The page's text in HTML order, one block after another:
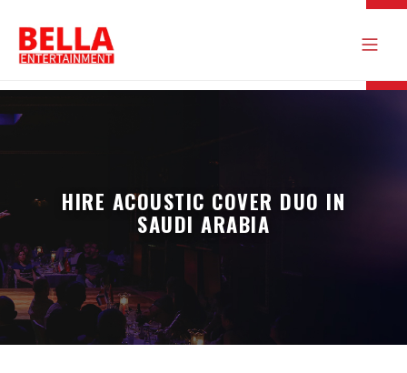
HIRE ACOUSTIC COVER DUO IN
SAUDI ARABIA